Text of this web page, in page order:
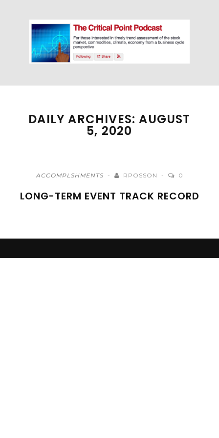
DAILY ARCHIVES: AUGUST
5, 2020
ACCOMPLSHMENTS RPOSSON 0
LONG-TERM EVENT TRACK RECORD